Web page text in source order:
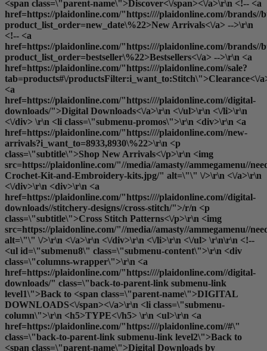
<span class=\"parent-name\">Discover<\/span><\/a>\r\n <!-- <a
href=https://plaidonline.com/"https:////plaidonline.com//brands//
product_list_order=new_date\%22>New Arrivals<\/a> -->\r\n
<!-- <a
href=https://plaidonline.com/"https:////plaidonline.com//brands//
product_list_order=bestseller\%22>Bestsellers<\/a> -->\r\n <a
href=https://plaidonline.com/"https:////plaidonline.com//sale?
tab=products#\/productsFilter:i_want_to:Stitch\">Clearance<\/
<a
href=https://plaidonline.com/"https:////plaidonline.com//digital-
downloads/">Digital Downloads<\/a>\r\n <\/ul>\r\n <\/li>\r\n
<\/div> \r\n <li class=\"submenu-promos\">\r\n <div>\r\n <a
href=https://plaidonline.com/"https:////plaidonline.com//new-
arrivals?i_want_to=8933,8930\%22>\r\n <p
class=\"subtitle\">Shop New Arrivals<\/p>\r\n <img
src=https://plaidonline.com/"//media//amasty//ammegamenu//
Crochet-Kit-and-Embroidery-kits.jpg/" alt=\"\" \/>\r\n <\/a>\r\n
<\/div>\r\n <div>\r\n <a
href=https://plaidonline.com/"https:////plaidonline.com//digital-
downloads//stitchery-designs//cross-stitch/">/r/n <p
class=\"subtitle\">Cross Stitch Patterns<\/p>\r\n <img
src=https://plaidonline.com/"//media//amasty//ammegamenu//
alt=\"\" \/>\r\n <\/a>\r\n <\/div>\r\n <\/li>\r\n <\/ul> \r\n\r\n <!--
<ul id=\"submenu8\" class=\"submenu-content\">\r\n <div
class=\"columns-wrapper\">\r\n <a
href=https://plaidonline.com/"https:////plaidonline.com//digital-
downloads/" class=\"back-to-parent-link submenu-link
level1\">Back to <span class=\"parent-name\">DIGITAL
DOWNLOADS<\/span><\/a>\r\n <li class=\"submenu-
column\">\r\n <h5>TYPE<\/h5> \r\n <ul>\r\n <a
href=https://plaidonline.com/"https:////plaidonline.com//#\"
class=\"back-to-parent-link submenu-link level2\">Back to
<span class=\"parent-name\">Digital Downloads by